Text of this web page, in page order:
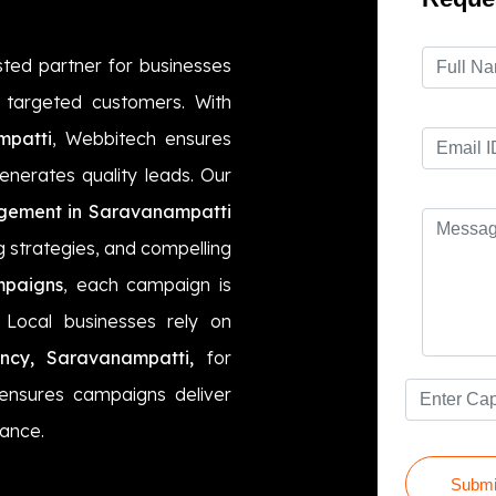
partner for businesses
customers. With
, Webbitech ensures
quality leads. Our
in Saravanampatti
strategies, and compelling
, each campaign is
businesses rely on
Saravanampatti, for
campaigns deliver